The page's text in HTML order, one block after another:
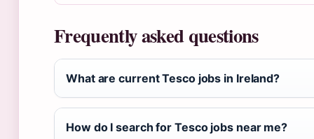
Frequently asked questions
What are current Tesco jobs in Ireland?
How do I search for Tesco jobs near me?